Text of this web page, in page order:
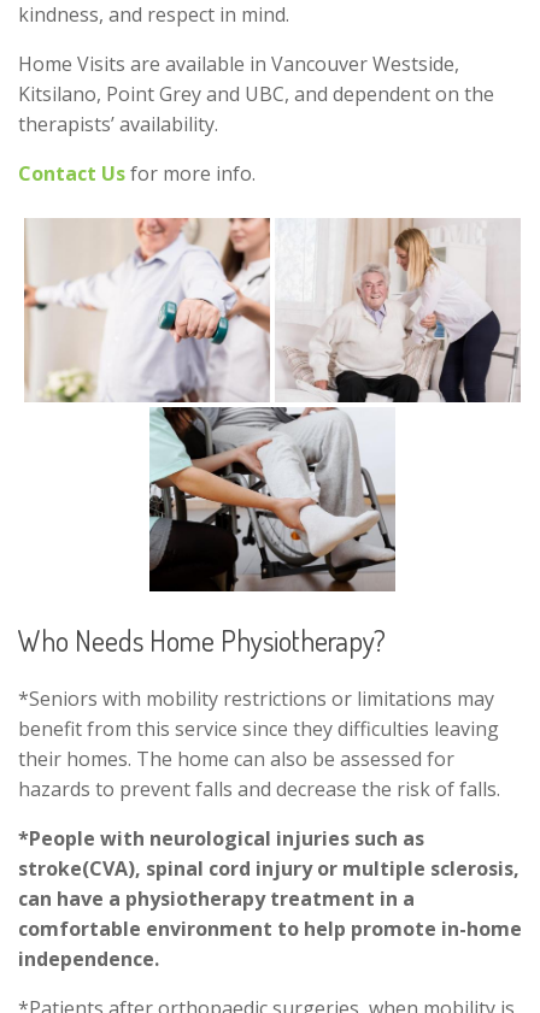
kindness, and respect in mind.
Home Visits are available in Vancouver Westside,
Kitsilano, Point Grey and UBC, and dependent on the
therapists’ availability.
Contact Usfor more info.
Who Needs Home Physiotherapy?
*Seniors with mobility restrictions or limitations may
benefit from this service since they difficulties leaving
their homes. The home can also be assessed for
hazards to prevent falls and decrease the risk of falls.
*People with neurological injuries such as
stroke(CVA), spinal cord injury or multiple sclerosis,
can have a physiotherapy treatment in a
comfortable environment to help promote in-home
independence.